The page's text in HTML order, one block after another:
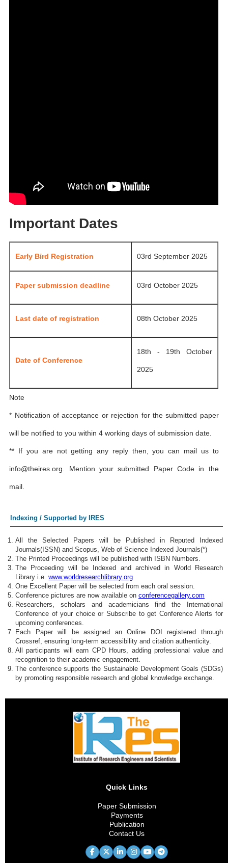
Important Dates
Early Bird Registration 03rd September 2025
Paper submission deadline 03rd October 2025
Last date of registration 08th October 2025
Date of Conference
18th - 19th October
2025
Note
* Notification of acceptance or rejection for the submitted paper
will be notified to you within 4 working days of submission date.
** If you are not getting any reply then, you can mail us to
info@theires.org. Mention your submitted Paper Code in the
mail.
Indexing / Supported by IRES
All the Selected Papers will be Published in Reputed Indexed
Journals(ISSN) and Scopus, Web of Science Indexed Journals(*)
The Printed Proceedings will be published with ISBN Numbers.
The Proceeding will be Indexed and archived in World Research
Library i.e. www.worldresearchlibrary.org
One Excellent Paper will be selected from each oral session.
Conference pictures are now available on conferencegallery.com
Researchers, scholars and academicians find the International
Conference of your choice or Subscribe to get Conference Alerts for
upcoming conferences.
Each Paper will be assigned an Online DOI registered through
Crossref, ensuring long-term accessibility and citation authenticity.
All participants will earn CPD Hours, adding professional value and
recognition to their academic engagement.
The conference supports the Sustainable Development Goals (SDGs)
by promoting responsible research and global knowledge exchange.
Quick Links
Paper Submission
Payments
Publication
Contact Us